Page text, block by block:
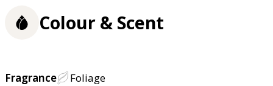
Colour & Scent
Fragrance Foliage